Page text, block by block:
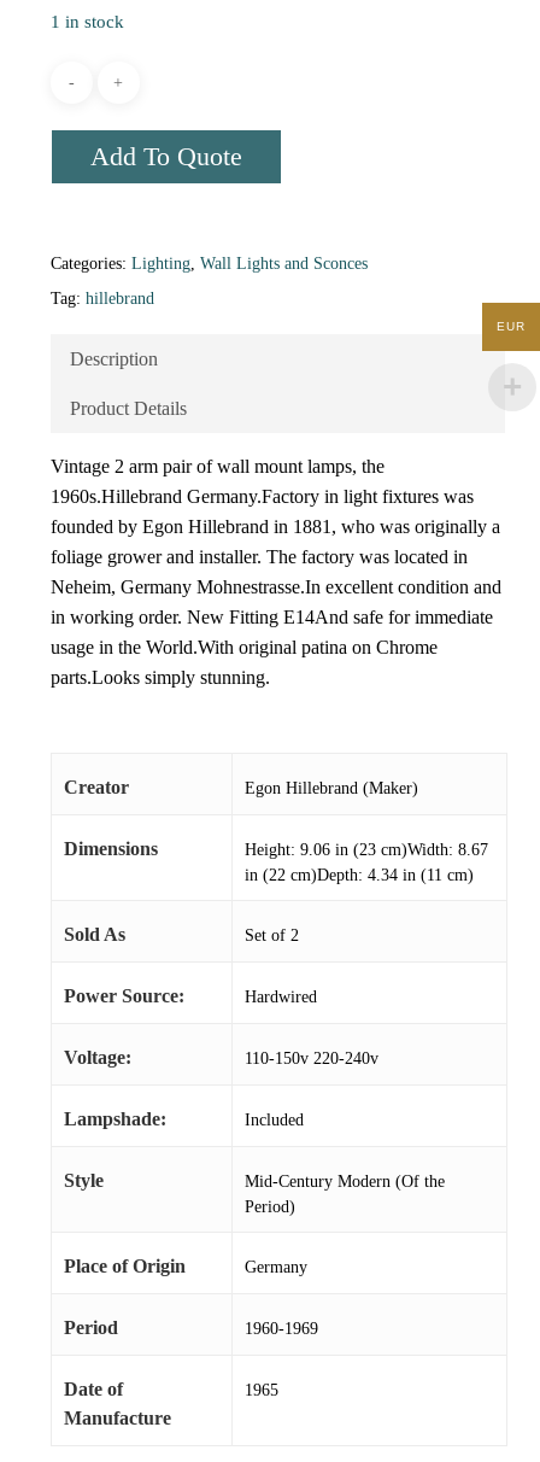
1 in stock
Add To Quote
Categories: Lighting, Wall Lights and Sconces
Tag: hillebrand
Description
Product Details
Vintage 2 arm pair of wall mount lamps, the
1960s.Hillebrand Germany.Factory in light fixtures was
founded by Egon Hillebrand in 1881, who was originally a
foliage grower and installer. The factory was located in
Neheim, Germany Mohnestrasse.In excellent condition and
in working order. New Fitting E14And safe for immediate
usage in the World.With original patina on Chrome
parts.Looks simply stunning.
Creator Egon Hillebrand (Maker)
Dimensions
Height: 9.06 in (23 cm)Width: 8.67
in (22 cm)Depth: 4.34 in (11 cm)
Sold As Set of 2
Power Source: Hardwired
Voltage: 110-150v 220-240v
Lampshade: Included
Style
Mid-Century Modern (Of the
Period)
Place of Origin Germany
Period 1960-1969
Date of
Manufacture
1965
EUR